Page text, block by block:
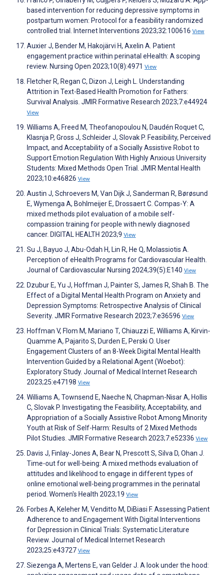
based intervention for reducing depressive symptoms in
postpartum women: Protocol for a feasibility randomized
controlled trial. Internet Interventions 2023;32:100616 View
Auxier J, Bender M, Hakojärvi H, Axelin A. Patient
engagement practice within perinatal eHealth: A scoping
review. Nursing Open 2023;10(8):4971 View
Fletcher R, Regan C, Dizon J, Leigh L. Understanding
Attrition in Text-Based Health Promotion for Fathers:
Survival Analysis. JMIR Formative Research 2023;7:e44924
View
Williams A, Freed M, Theofanopoulou N, Daudén Roquet C,
Klasnja P, Gross J, Schleider J, Slovak P. Feasibility, Perceived
Impact, and Acceptability of a Socially Assistive Robot to
Support Emotion Regulation With Highly Anxious University
Students: Mixed Methods Open Trial. JMIR Mental Health
2023;10:e46826 View
Austin J, Schroevers M, Van Dijk J, Sanderman R, Børøsund
E, Wymenga A, Bohlmeijer E, Drossaert C. Compas-Y: A
mixed methods pilot evaluation of a mobile self-
compassion training for people with newly diagnosed
cancer. DIGITAL HEALTH 2023;9 View
Su J, Bayuo J, Abu-Odah H, Lin R, He Q, Molassiotis A.
Perception of eHealth Programs for Cardiovascular Health.
Journal of Cardiovascular Nursing 2024;39(5):E140 View
Dzubur E, Yu J, Hoffman J, Painter S, James R, Shah B. The
Effect of a Digital Mental Health Program on Anxiety and
Depression Symptoms: Retrospective Analysis of Clinical
Severity. JMIR Formative Research 2023;7:e36596 View
Hoffman V, Flom M, Mariano T, Chiauzzi E, Williams A, Kirvin-
Quamme A, Pajarito S, Durden E, Perski O. User
Engagement Clusters of an 8-Week Digital Mental Health
Intervention Guided by a Relational Agent (Woebot):
Exploratory Study. Journal of Medical Internet Research
2023;25:e47198 View
Williams A, Townsend E, Naeche N, Chapman-Nisar A, Hollis
C, Slovak P. Investigating the Feasibility, Acceptability, and
Appropriation of a Socially Assistive Robot Among Minority
Youth at Risk of Self-Harm: Results of 2 Mixed Methods
Pilot Studies. JMIR Formative Research 2023;7:e52336 View
Davis J, Finlay-Jones A, Bear N, Prescott S, Silva D, Ohan J.
Time-out for well-being: A mixed methods evaluation of
attitudes and likelihood to engage in different types of
online emotional well-being programmes in the perinatal
period. Women's Health 2023;19 View
Forbes A, Keleher M, Venditto M, DiBiasi F. Assessing Patient
Adherence to and Engagement With Digital Interventions
for Depression in Clinical Trials: Systematic Literature
Review. Journal of Medical Internet Research
2023;25:e43727 View
Siezenga A, Mertens E, van Gelder J. A look under the hood: